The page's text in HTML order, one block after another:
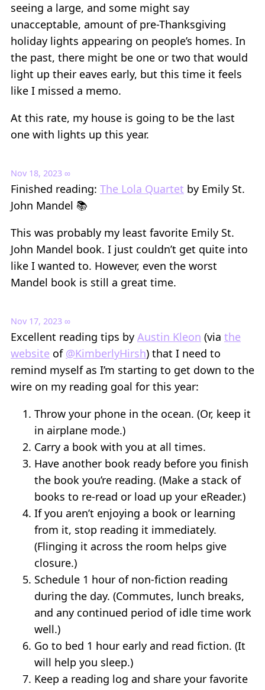
seeing a large, and some might say
unacceptable, amount of pre-Thanksgiving
holiday lights appearing on people’s homes. In
the past, there might be one or two that would
light up their eaves early, but this time it feels
like I missed a memo.
At this rate, my house is going to be the last
one with lights up this year.
Nov 18, 2023 ∞
Finished reading: The Lola Quartet by Emily St.
John Mandel 📚
This was probably my least favorite Emily St.
John Mandel book. I just couldn’t get quite into
like I wanted to. However, even the worst
Mandel book is still a great time.
Nov 17, 2023 ∞
Excellent reading tips by Austin Kleon (via the
website of @KimberlyHirsh) that I need to
remind myself as I’m starting to get down to the
wire on my reading goal for this year:
Throw your phone in the ocean. (Or, keep it
in airplane mode.)
Carry a book with you at all times.
Have another book ready before you finish
the book you’re reading. (Make a stack of
books to re-read or load up your eReader.)
If you aren’t enjoying a book or learning
from it, stop reading it immediately.
(Flinging it across the room helps give
closure.)
Schedule 1 hour of non-fiction reading
during the day. (Commutes, lunch breaks,
and any continued period of idle time work
well.)
Go to bed 1 hour early and read fiction. (It
will help you sleep.)
Keep a reading log and share your favorite